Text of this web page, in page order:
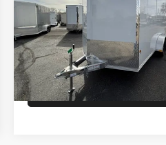
VIN: 5WFBE1420TB055836 Stock:
Model:7K
In Stock
MSRP:
Check